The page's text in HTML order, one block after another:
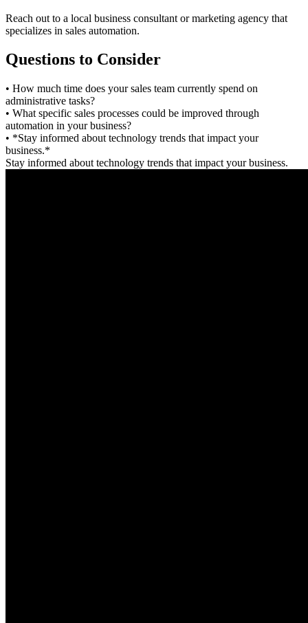
Reach out to a local business consultant or marketing agency that
specializes in sales automation.
Questions to Consider
• How much time does your sales team currently spend on
administrative tasks?
• What specific sales processes could be improved through
automation in your business?
• *Stay informed about technology trends that impact your
business.*
Stay informed about technology trends that impact your business.